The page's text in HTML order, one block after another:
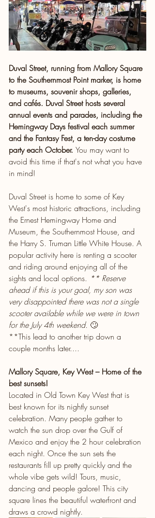
Duval Street, running from Mallory Square
to the Southernmost Point marker, is home
to museums, souvenir shops, galleries,
and cafés. Duval Street hosts several
annual events and parades, including the
Hemingway Days festival each summer
and the Fantasy Fest, a ten-day costume
party each October. You may want to
avoid this time if that's not what you have
in mind!
Duval Street is home to some of Key
West's most historic attractions, including
the Ernest Hemingway Home and
Museum, the Southernmost House, and
the Harry S. Truman Little White House. A
popular activity here is renting a scooter
and riding around enjoying all of the
sights and local options. ** Reserve
ahead if this is your goal, my son was
very disappointed there was not a single
scooter available while we were in town
for the July 4th weekend. 🙄
**This lead to another trip down a
couple months later....
Mallory Square, Key West – Home of the
best sunsets!
Located in Old Town Key West that is
best known for its nightly sunset
celebration. Many people gather to
watch the sun drop over the Gulf of
Mexico and enjoy the 2 hour celebration
each night. Once the sun sets the
restaurants fill up pretty quickly and the
whole vibe gets wild! Tours, music,
dancing and people galore! This city
square lines the beautiful waterfront and
draws a crowd nightly.